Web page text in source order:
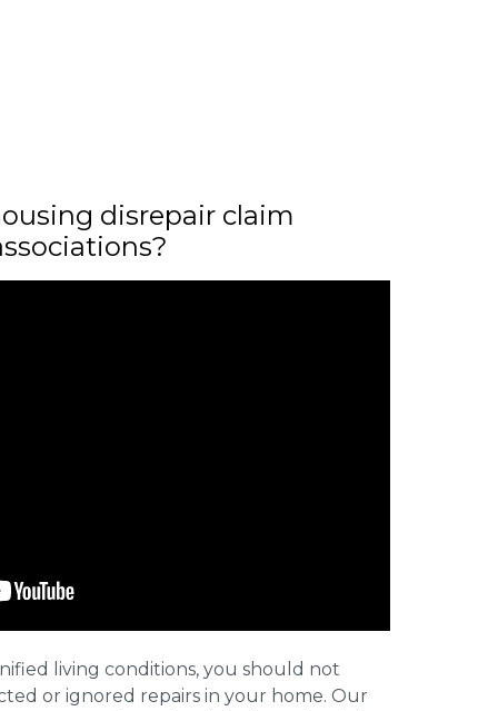
disrepair claim
living conditions, you should not
or ignored repairs in your home. Our